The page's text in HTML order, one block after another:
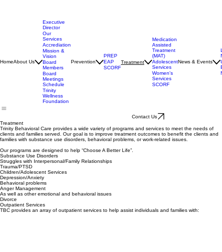
Executive
Director
Our
Services
Accrediation
Mission &
Vision
Board
Members
Board
Meetings
Schedule
PREP
Medication
Assisted
Treatment
(MAT)
Adolescent
Services
Women's
Contact Us
Treatment
Trinity Behavioral Care provides a wide variety of programs and services to meet the needs of
clients and families served. Our goal is to improve treatment outcomes to benefit the clients and
families with substance use disorders, behavioral problems, or work-related issues.
Our programs are designed to help “Choose A Better Life”.
Substance Use Disorders
Struggles with Interpersonal/Family Relationships
Trauma/PTSD
Children/Adolescent Services
Depression/Anxiety
Behavioral problems
Anger Management
As well as other emotional and behavioral issues
Divorce